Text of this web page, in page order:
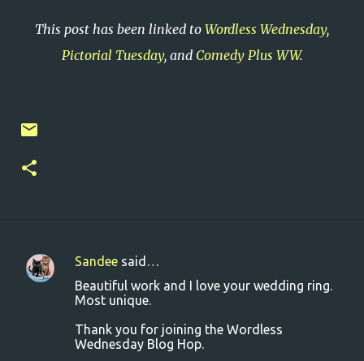
This post has been linked to Wordless Wednesday,
Pictorial Tuesday, and Comedy Plus WW.
C
Sandee said…
Beautiful work and I love your wedding ring.
Most unique.
Thank you for joining the Wordless
Wednesday Blog Hop.